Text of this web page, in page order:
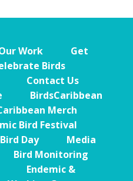
Work
Get
Birds
Contact Us
BirdsCaribbean
Merch
Bird Festival
Day
Media
Bird Monitoring
Endemic &